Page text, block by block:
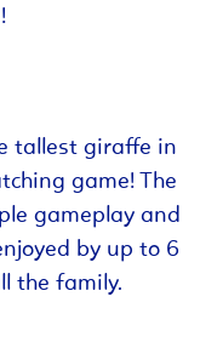
tallest giraffe in
game! The
gameplay and
by up to 6
the family.